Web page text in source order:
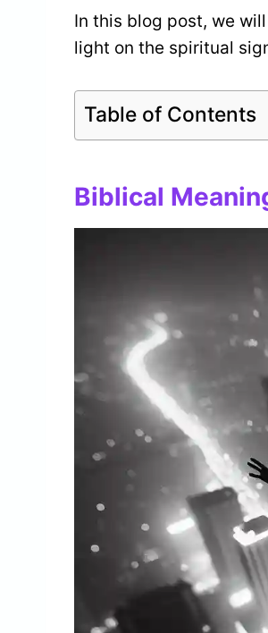
In this blog post, we
light on the spiritual
Table of Contents
Biblical